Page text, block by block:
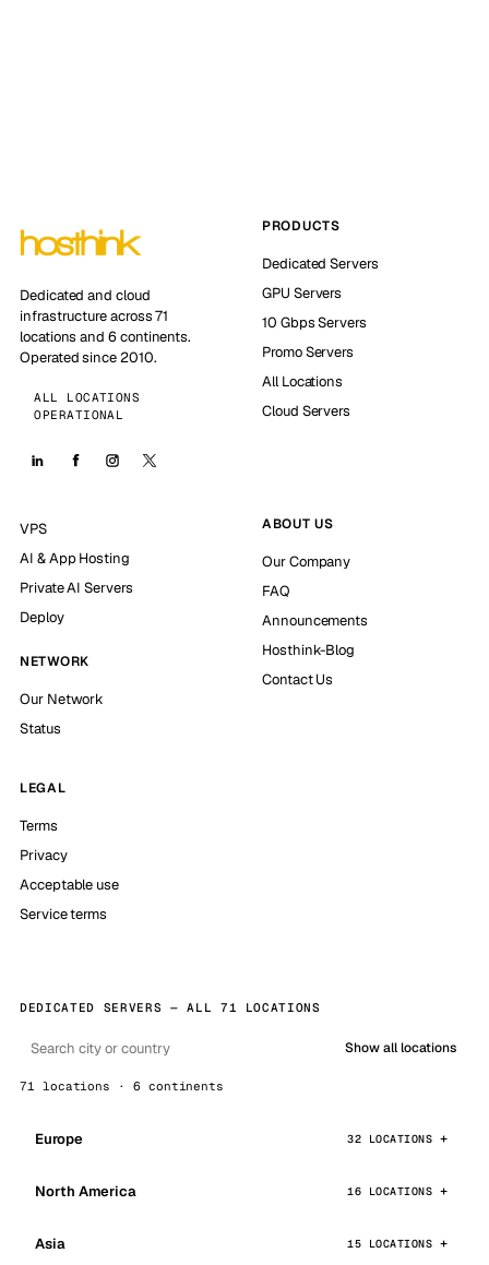
Dedicated and cloud
infrastructure across 71
locations and 6 continents.
Operated since 2010.
ALL LOCATIONS
OPERATIONAL
PRODUCTS
Dedicated Servers
GPU Servers
10 Gbps Servers
Promo Servers
All Locations
Cloud Servers
VPS
AI & App Hosting
Private AI Servers
Deploy
NETWORK
Our Network
Status
ABOUT US
Our Company
FAQ
Announcements
Hosthink-Blog
Contact Us
LEGAL
Terms
Privacy
Acceptable use
Service terms
DEDICATED SERVERS — ALL 71 LOCATIONS
Show all locations
71 locations · 6 continents
Europe 32 LOCATIONS
North America 16 LOCATIONS
Asia 15 LOCATIONS